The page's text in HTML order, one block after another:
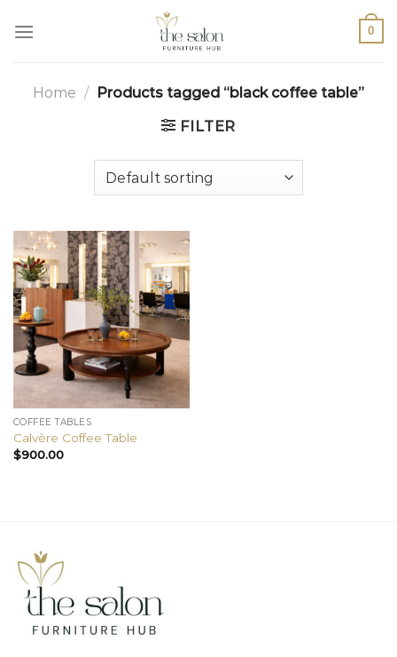
0
Home / Products tagged “black coffee table”
FILTER
COFFEE TABLES
Calvère Coffee Table
$900.00